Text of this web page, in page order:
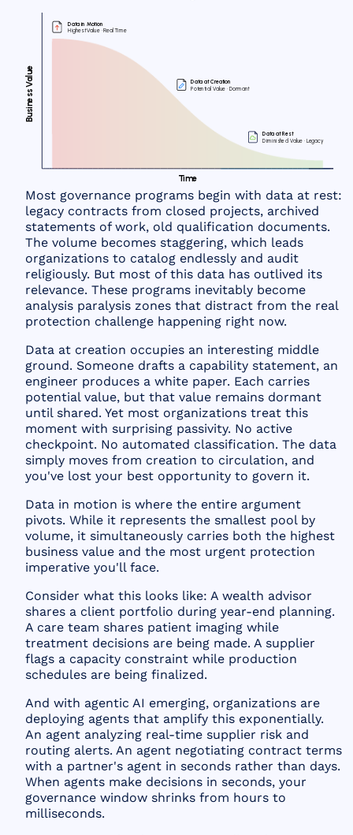
B
u
s
i
n
e
ss
V
a
l
u
e
Time
Datain Motion
HighestValue ·RealTime
Data atCreation
Potential Value ·Dormant
Data atRest
Dimini shed Value ·Legacy
Most governance programs begin with data at rest:
legacy contracts from closed projects, archived
statements of work, old qualification documents.
The volume becomes staggering, which leads
organizations to catalog endlessly and audit
religiously. But most of this data has outlived its
relevance. These programs inevitably become
analysis paralysis zones that distract from the real
protection challenge happening right now.
Data at creation occupies an interesting middle
ground. Someone drafts a capability statement, an
engineer produces a white paper. Each carries
potential value, but that value remains dormant
until shared. Yet most organizations treat this
moment with surprising passivity. No active
checkpoint. No automated classification. The data
simply moves from creation to circulation, and
you've lost your best opportunity to govern it.
Data in motion is where the entire argument
pivots. While it represents the smallest pool by
volume, it simultaneously carries both the highest
business value and the most urgent protection
imperative you'll face.
Consider what this looks like: A wealth advisor
shares a client portfolio during year-end planning.
A care team shares patient imaging while
treatment decisions are being made. A supplier
flags a capacity constraint while production
schedules are being finalized.
And with agentic AI emerging, organizations are
deploying agents that amplify this exponentially.
An agent analyzing real-time supplier risk and
routing alerts. An agent negotiating contract terms
with a partner's agent in seconds rather than days.
When agents make decisions in seconds, your
governance window shrinks from hours to
milliseconds.